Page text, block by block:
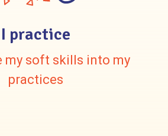
I practice
my soft skills into my
practices